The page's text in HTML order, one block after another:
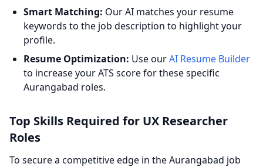
Smart Matching: Our AI matches your resume
keywords to the job description to highlight your
profile.
Resume Optimization: Use ourAI Resume Builder
to increase your ATS score for these specific
Aurangabad roles.
Top Skills Required for UX Researcher
Roles
To secure a competitive edge in the Aurangabad job